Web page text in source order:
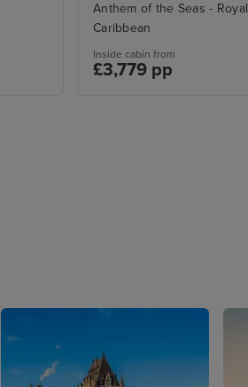
Anthem of the Seas - Royal
Caribbean
Inside cabin from
£3,779 pp